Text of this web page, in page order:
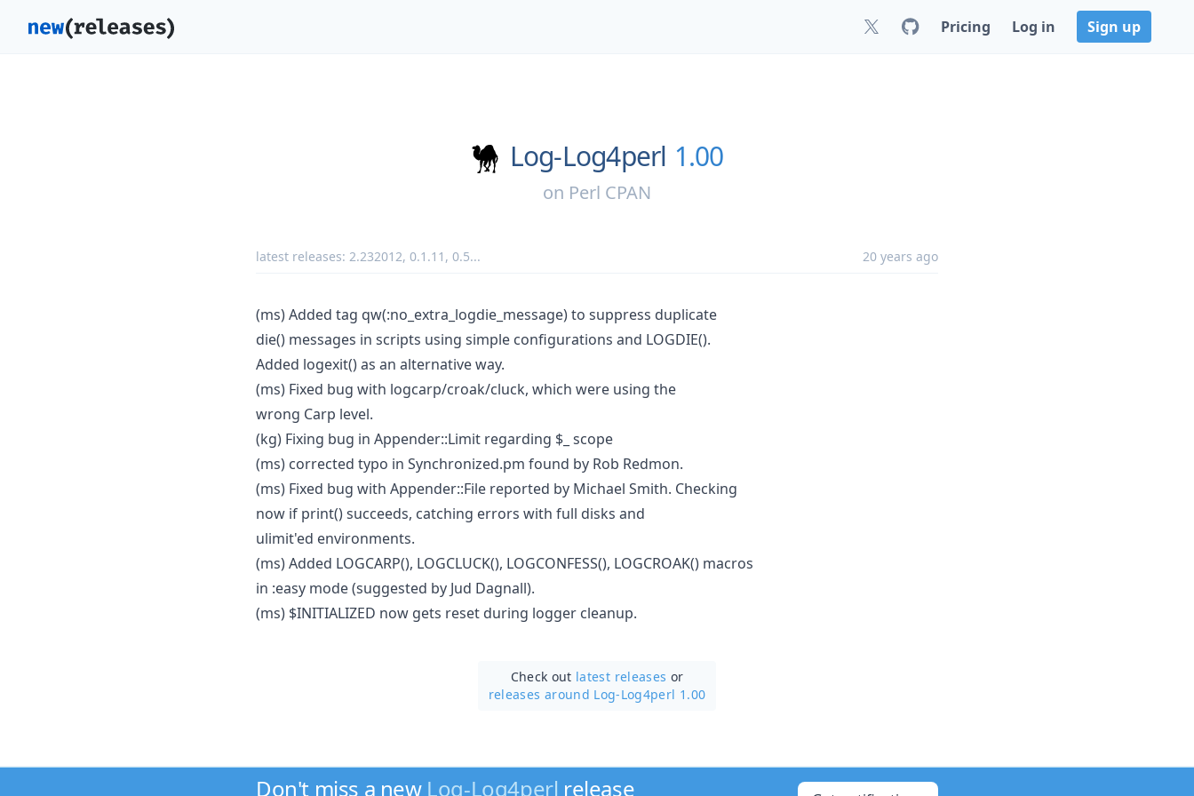
Pricing Log in Sign up
Log-Log4perl 1.00
on Perl CPAN
latest releases: 2.232012, 0.1.11 , 0.5... 20 years ago
(ms) Added tag qw(:no_extra_logdie_message) to suppress duplicate
die() messages in scripts using simple configurations and LOGDIE().
Added logexit() as an alternative way.
(ms) Fixed bug with logcarp/croak/cluck, which were using the
wrong Carp level.
(kg) Fixing bug in Appender::Limit regarding $_ scope
(ms) corrected typo in Synchronized.pm found by Rob Redmon.
(ms) Fixed bug with Appender::File reported by Michael Smith. Checking
now if print() succeeds, catching errors with full disks and
ulimit'ed environments.
(ms) Added LOGCARP(), LOGCLUCK(), LOGCONFESS(), LOGCROAK() macros
in :easy mode (suggested by Jud Dagnall).
(ms) $INITIALIZED now gets reset during logger cleanup.
Check out latest releases or
releases around Log-Log4perl 1.00
Don't miss a new Log-Log4perl release